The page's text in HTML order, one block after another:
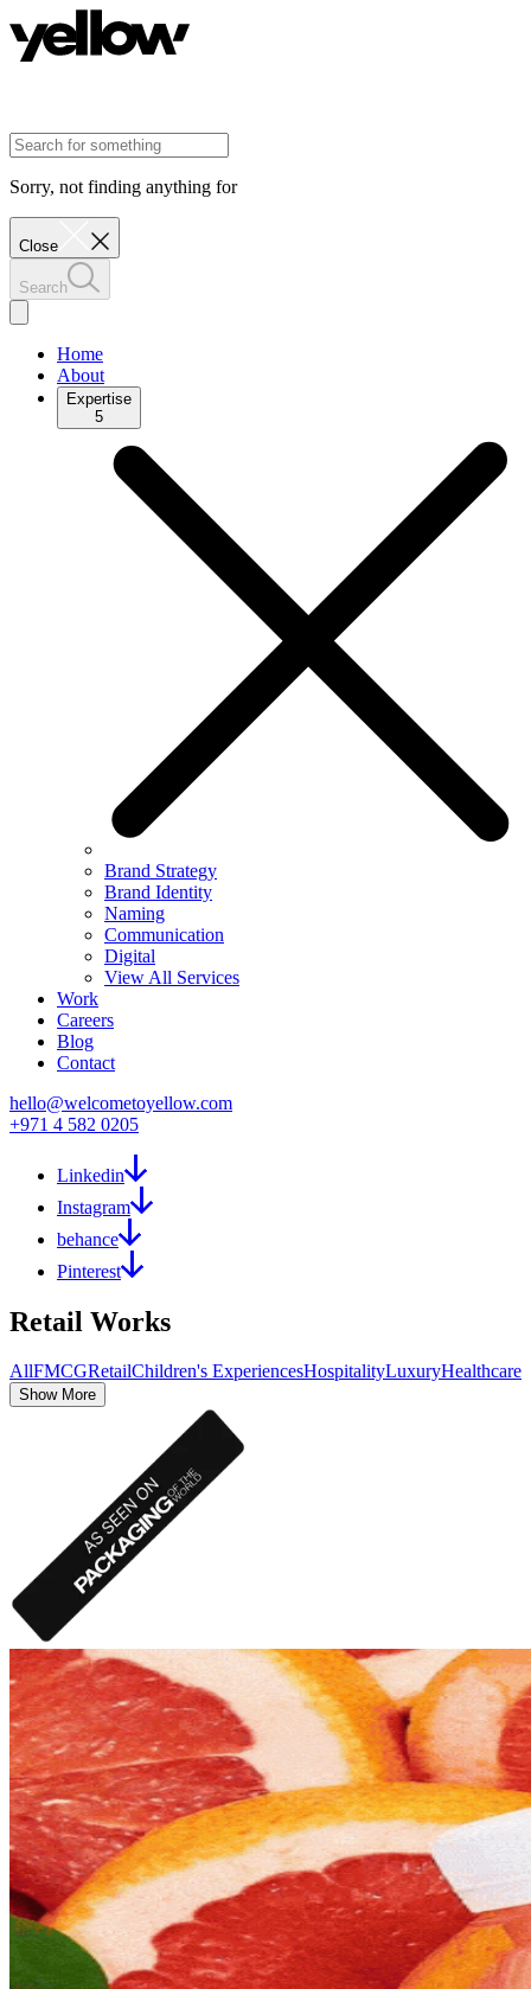
Sorry, not finding anything for
Close
Search
Home
About
Expertise
5
Brand Strategy
Brand Identity
Naming
Communication
Digital
View All Services
Work
Careers
Blog
Contact
hello@welcometoyellow.com
+971 4 582 0205
Linkedin
Instagram
behance
Pinterest
Retail Works
AllFMCGRetailChildren's ExperiencesHospitalityLuxuryHealthcare
Show More